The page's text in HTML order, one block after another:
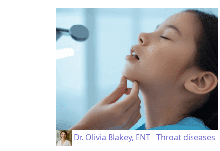
Dr. Olivia Blakey, ENT Throat diseases